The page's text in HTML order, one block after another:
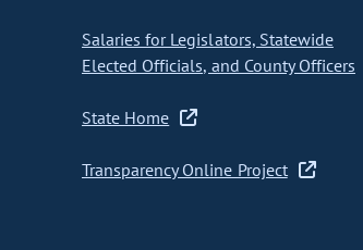
Salaries for Legislators, Statewide
Elected Officials, and County Officers
State Home
Transparency Online Project